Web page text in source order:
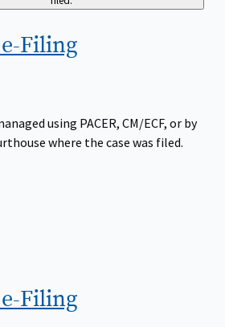
e-Filing
using PACER, CM/ECF, or by
where the case was filed.
e-Filing